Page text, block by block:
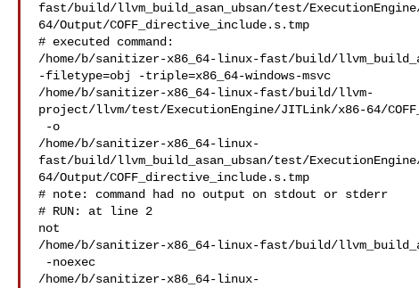
fast/build/llvm_build_asan_ubsan/test/
64/Output/COFF_directive_include.s.tmp
# executed command:
/home/b/sanitizer-x86_64-linux-fast/build/
-filetype=obj -triple=x86_64-windows-msvc
/home/b/sanitizer-x86_64-linux-fast/build/llvm-
project/llvm/test/ExecutionEngine/JITLink/x86-64/
/home/b/sanitizer-x86_64-linux-
fast/build/llvm_build_asan_ubsan/test/
64/Output/COFF_directive_include.s.tmp
# note: command had no output on stdout or stderr
# RUN: at line 2
not
/home/b/sanitizer-x86_64-linux-fast/build/
/home/b/sanitizer-x86_64-linux-